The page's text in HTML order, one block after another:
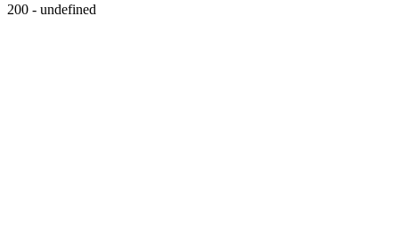
200 - undefined